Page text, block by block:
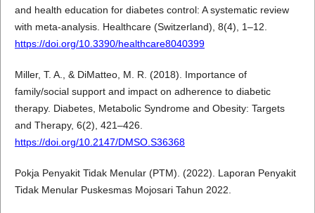
and health education for diabetes control: A systematic review
with meta-analysis. Healthcare (Switzerland), 8(4), 1–12.
https://doi.org/10.3390/healthcare8040399
Miller, T. A., & DiMatteo, M. R. (2018). Importance of
family/social support and impact on adherence to diabetic
therapy. Diabetes, Metabolic Syndrome and Obesity: Targets
and Therapy, 6(2), 421–426.
https://doi.org/10.2147/DMSO.S36368
Pokja Penyakit Tidak Menular (PTM). (2022). Laporan Penyakit
Tidak Menular Puskesmas Mojosari Tahun 2022.